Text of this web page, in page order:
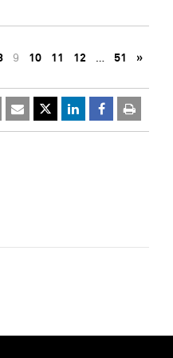
9 10 11 12 … 51 »